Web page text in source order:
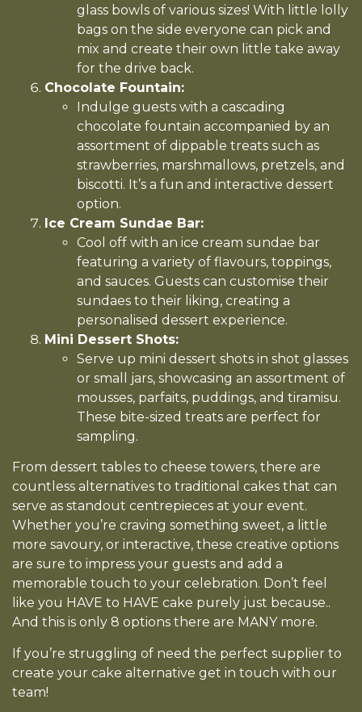
glass bowls of various sizes! With little lolly
bags on the side everyone can pick and
mix and create their own little take away
for the drive back.
Chocolate Fountain:
Indulge guests with a cascading
chocolate fountain accompanied by an
assortment of dippable treats such as
strawberries, marshmallows, pretzels, and
biscotti. It’s a fun and interactive dessert
option.
Ice Cream Sundae Bar:
Cool off with an ice cream sundae bar
featuring a variety of flavours, toppings,
and sauces. Guests can customise their
sundaes to their liking, creating a
personalised dessert experience.
Mini Dessert Shots:
Serve up mini dessert shots in shot glasses
or small jars, showcasing an assortment of
mousses, parfaits, puddings, and tiramisu.
These bite-sized treats are perfect for
sampling.
From dessert tables to cheese towers, there are
countless alternatives to traditional cakes that can
serve as standout centrepieces at your event.
Whether you’re craving something sweet, a little
more savoury, or interactive, these creative options
are sure to impress your guests and add a
memorable touch to your celebration. Don’t feel
like you HAVE to HAVE cake purely just because..
And this is only 8 options there are MANY more.
If you’re struggling of need the perfect supplier to
create your cake alternative get in touch with our
team!